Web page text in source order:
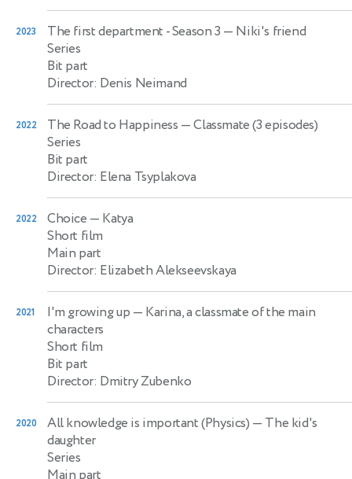
2023 The first department - Season 3 — Niki's friend
Series
Bit part
Director: Denis Neimand
2022 The Road to Happiness — Classmate (3 episodes)
Series
Bit part
Director: Elena Tsyplakova
2022 Choice — Katya
Short film
Main part
Director: Elizabeth Alekseevskaya
2021 I'm growing up — Karina, a classmate of the main
characters
Short film
Bit part
Director: Dmitry Zubenko
2020 All knowledge is important (Physics) — The kid's
daughter
Series
Main part